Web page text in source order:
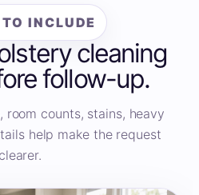
INCLUDE
cleaning
follow-up.
room counts, stains, heavy
help make the request
clearer.